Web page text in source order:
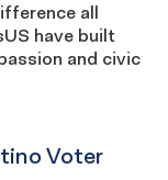
all
have built
and civic
Voter